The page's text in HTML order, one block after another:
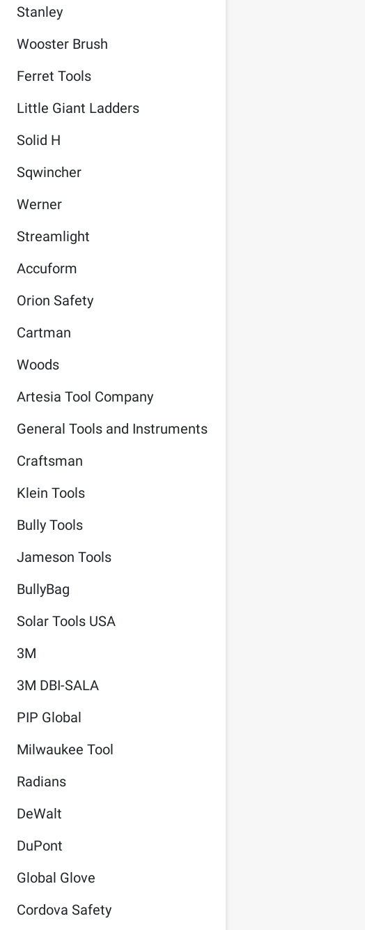
Stanley
Wooster Brush
Ferret Tools
Little Giant Ladders
Solid H
Sqwincher
Werner
Streamlight
Accuform
Orion Safety
Cartman
Woods
Artesia Tool Company
General Tools and Instruments
Craftsman
Klein Tools
Bully Tools
Jameson Tools
BullyBag
Solar Tools USA
3M
3M DBI-SALA
PIP Global
Milwaukee Tool
Radians
DeWalt
DuPont
Global Glove
Cordova Safety